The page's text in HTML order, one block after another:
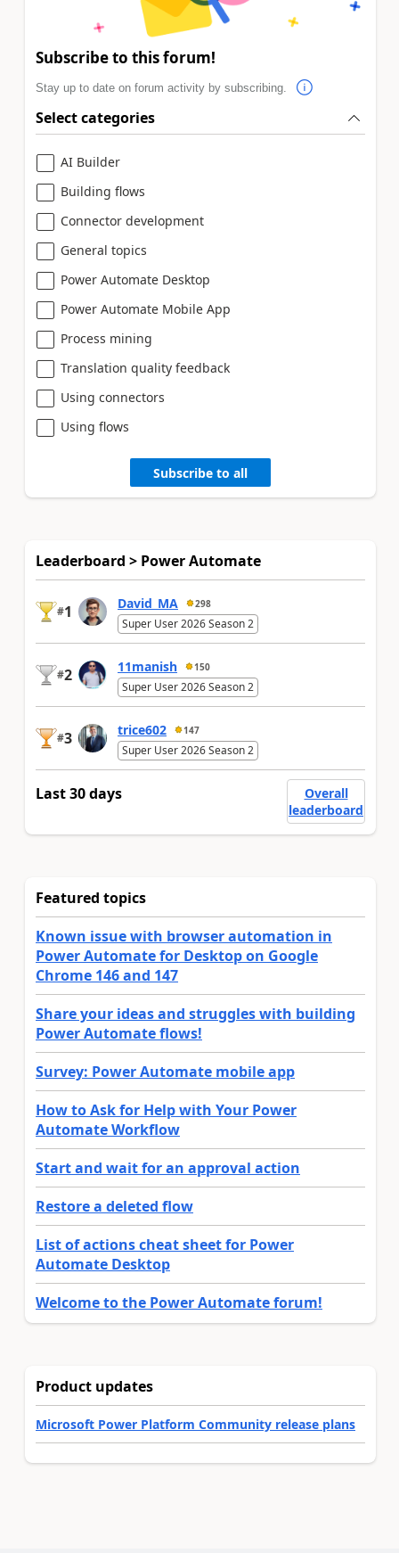
Subscribe to this forum!
Stay up to date on forum activity by subscribing.
Select categories
AI Builder
Building flows
Connector development
General topics
Power Automate Desktop
Power Automate Mobile App
Process mining
Translation quality feedback
Using connectors
Using flows
Subscribe to all
Leaderboard > Power Automate
#1 David_MA 298
Super User 2026 Season 2
#2 11manish 150
Super User 2026 Season 2
#3 trice602 147
Super User 2026 Season 2
Last 30 days
Overall
leaderboard
Featured topics
Known issue with browser automation in
Power Automate for Desktop on Google
Chrome 146 and 147
Share your ideas and struggles with building
Power Automate flows!
Survey: Power Automate mobile app
How to Ask for Help with Your Power
Automate Workflow
Start and wait for an approval action
Restore a deleted flow
List of actions cheat sheet for Power
Automate Desktop
Welcome to the Power Automate forum!
Product updates
Microsoft Power Platform Community release plans